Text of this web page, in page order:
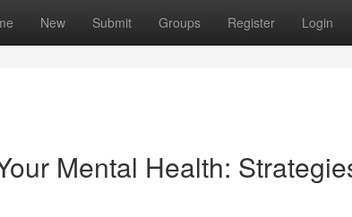
New Submit Groups Register Login
Mental Health: